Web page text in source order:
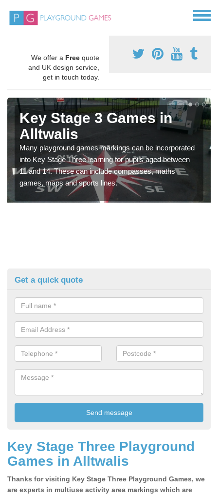
We offer a Free quote
and UK design service,
get in touch today.
Key Stage 3 Games in
Alltwalis
Many playground games markings can be incorporated
into Key Stage Three learning for pupils aged between
11 and 14. These can include compasses, maths
games, maps and sports lines.
Get a quick quote
Key Stage Three Playground
Games in Alltwalis
Thanks for visiting Key Stage Three Playground Games, we
are experts in multiuse activity area markings which are